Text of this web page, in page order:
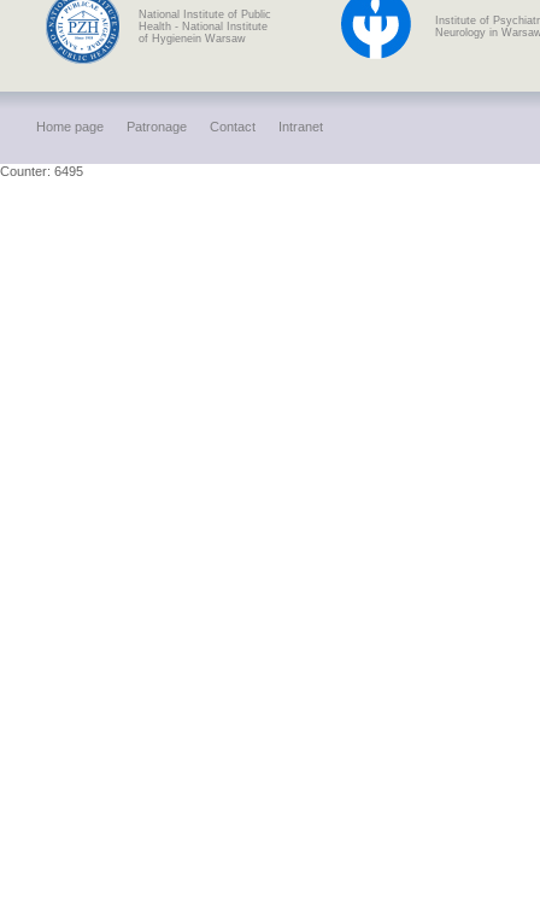
National Institute of Public
Health - National Institute
of Hygienein Warsaw
Institute of
Neurology in
Home page Patronage Contact Intranet
Counter: 6495